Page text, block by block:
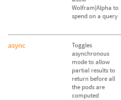
Wolfram|Alpha to
spend on a query
async
Toggles
asynchronous
mode to allow
partial results to
return before all
the pods are
computed